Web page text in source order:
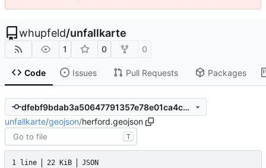
whupfeld/unfallkarte
1 0 0
Code Issues Pull Requests Packages
dfebf9bdab3a50647791357e78e01ca4c0706802
unfallkarte/geojson/herford.geojson
T
1 line 22 KiB JSON